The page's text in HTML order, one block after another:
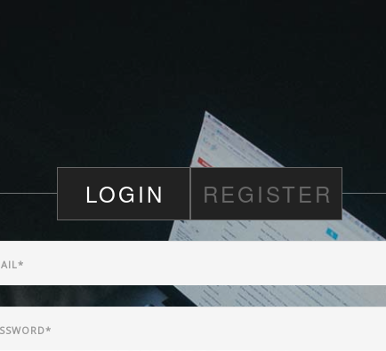
LOGIN REGISTER